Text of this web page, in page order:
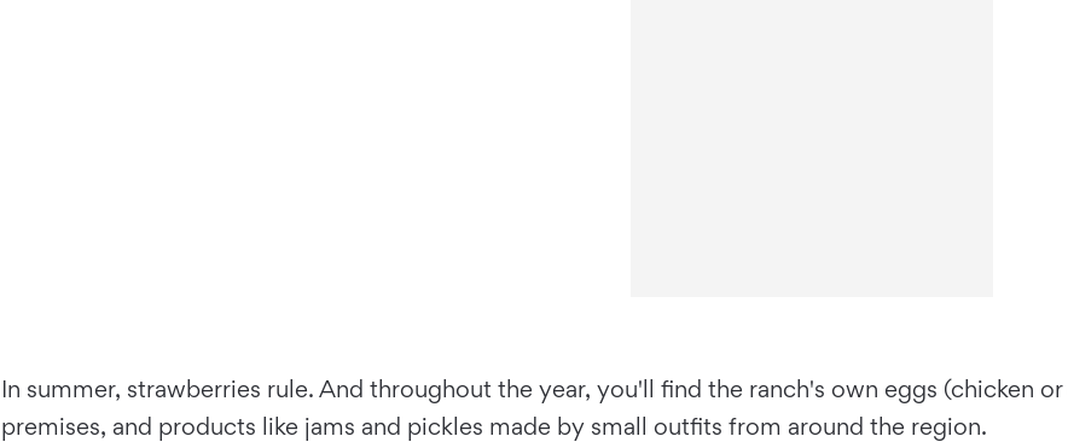
In summer, strawberries rule. And throughout the year, you'll find the ranch's own eggs (chicken
premises, and products like jams and pickles made by small outfits from around the region.